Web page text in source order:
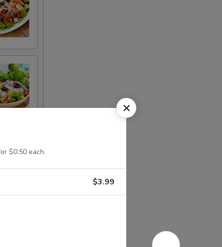
$0.50 each.
$3.99